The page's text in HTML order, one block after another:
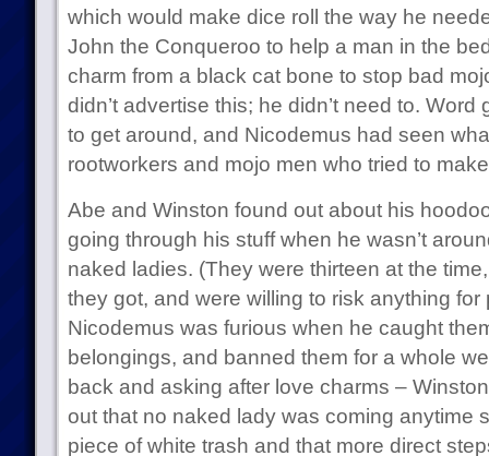
which would make dice roll the way he
John the Conqueroo to help a man in the
charm from a black cat bone to stop bad
didn’t advertise this; he didn’t need to.
to get around, and Nicodemus had seen
rootworkers and mojo men who tried to
Abe and Winston found out about his
going through his stuff when he wasn’t
naked ladies. (They were thirteen at the
they got, and were willing to risk anything
Nicodemus was furious when he caught
belongings, and banned them for a whole
back and asking after love charms –
out that no naked lady was coming anytime
piece of white trash and that more direct